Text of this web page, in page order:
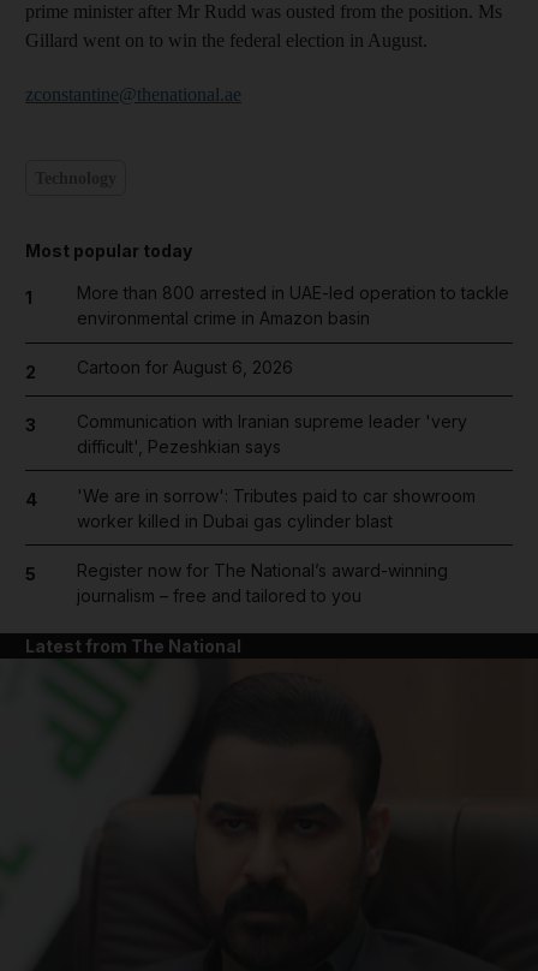
prime minister after Mr Rudd was ousted from the position. Ms
Gillard went on to win the federal election in August.
zconstantine@thenational.ae
Most popular today
1
More than 800 arrested in UAE-led operation to tackle
environmental crime in Amazon basin
2 Cartoon for August 6, 2026
3
Communication with Iranian supreme leader 'very
difficult', Pezeshkian says
4
'We are in sorrow': Tributes paid to car showroom
worker killed in Dubai gas cylinder blast
5
Register now for The National’s award-winning
journalism – free and tailored to you
Latest from The National